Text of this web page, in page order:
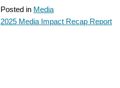
Posted in Media
POST
2025 Media Impact Recap Report